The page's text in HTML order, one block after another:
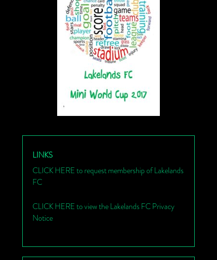
LINKS
CLICK HERE to request membership of Lakelands
FC
CLICK HERE to view the Lakelands FC Privacy
Notice